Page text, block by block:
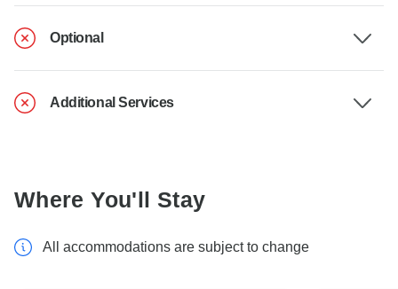
Optional
Additional Services
Where You'll Stay
All accommodations are subject to change